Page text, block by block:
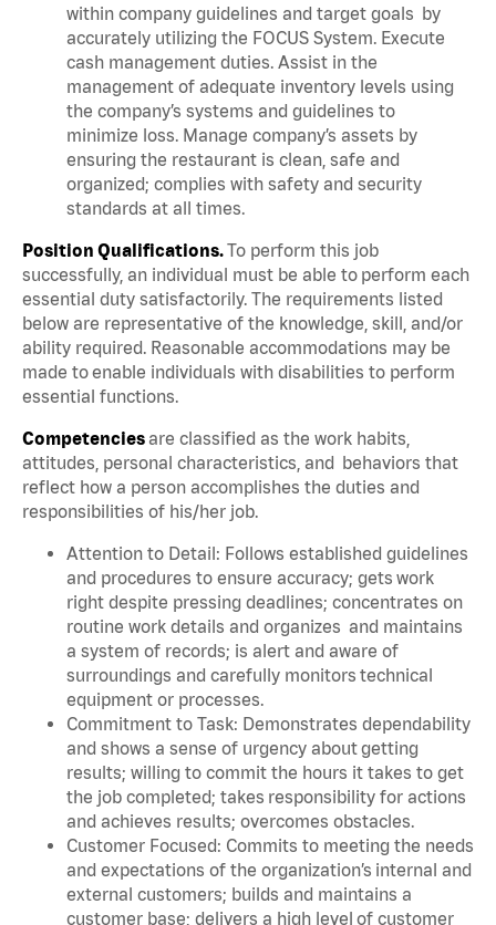
within company guidelines and target goals by
accurately utilizing the FOCUS System. Execute
cash management duties. Assist in the
management of adequate inventory levels using
the company’s systems and guidelines to
minimize loss. Manage company’s assets by
ensuring the restaurant is clean, safe and
organized; complies with safety and security
standards at all times.
Position Qualifications.To perform this job
successfully, an individual must be able to perform each
essential duty satisfactorily. The requirements listed
below are representative of the knowledge, skill, and/or
ability required. Reasonable accommodations may be
made to enable individuals with disabilities to perform
essential functions.
Competenciesare classified as the work habits,
attitudes, personal characteristics, and behaviors that
reflect how a person accomplishes the duties and
responsibilities of his/her job.
Attention to Detail: Follows established guidelines
and procedures to ensure accuracy; gets work
right despite pressing deadlines; concentrates on
routine work details and organizes and maintains
a system of records; is alert and aware of
surroundings and carefully monitors technical
equipment or processes.
Commitment to Task: Demonstrates dependability
and shows a sense of urgency about getting
results; willing to commit the hours it takes to get
the job completed; takes responsibility for actions
and achieves results; overcomes obstacles.
Customer Focused: Commits to meeting the needs
and expectations of the organization’s internal and
external customers; builds and maintains a
customer base; delivers a high level of customer